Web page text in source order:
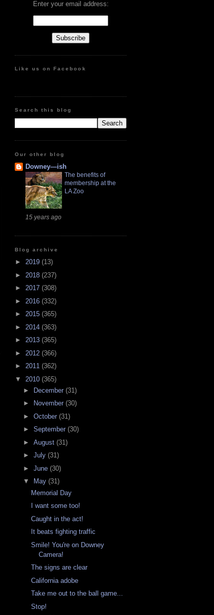
Enter your email address:
Like us on Facebook
Search this blog
Our other blog
Downey—ish
The benefits of
membership at the
LA Zoo
15 years ago
Blog archive
► 2019 (13)
► 2018 (237)
► 2017 (308)
► 2016 (332)
► 2015 (365)
► 2014 (363)
► 2013 (365)
► 2012 (366)
► 2011 (362)
▼ 2010 (365)
►
December (31)
►
November (30)
► October (31)
► September (30)
► August (31)
► July (31)
► June (30)
▼
May (31)
Memorial Day
I want some too!
Caught in the act!
It beats fighting traffic
Smile! You're on Downey
Camera!
The signs are clear
California adobe
Take me out to the ball game...
Stop!